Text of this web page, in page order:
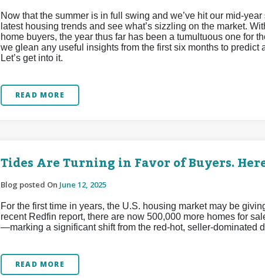
Now that the summer is in full swing and we’ve hit our mid-
latest housing trends and see what’s sizzling on the market.
home buyers, the year thus far has been a tumultuous one for
we glean any useful insights from the first six months to predict
Let’s get into it.
READ MORE
Tides Are Turning in Favor of Buyers.
Blog posted On June 12, 2025
For the first time in years, the U.S. housing market may be
recent Redfin report, there are now 500,000 more homes for
—marking a significant shift from the red-hot, seller-dominated
READ MORE